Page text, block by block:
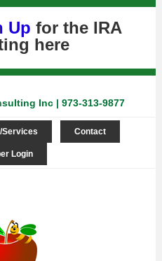
Up for the IRA
here
Inc | 973-313-9877
Services Contact
Login